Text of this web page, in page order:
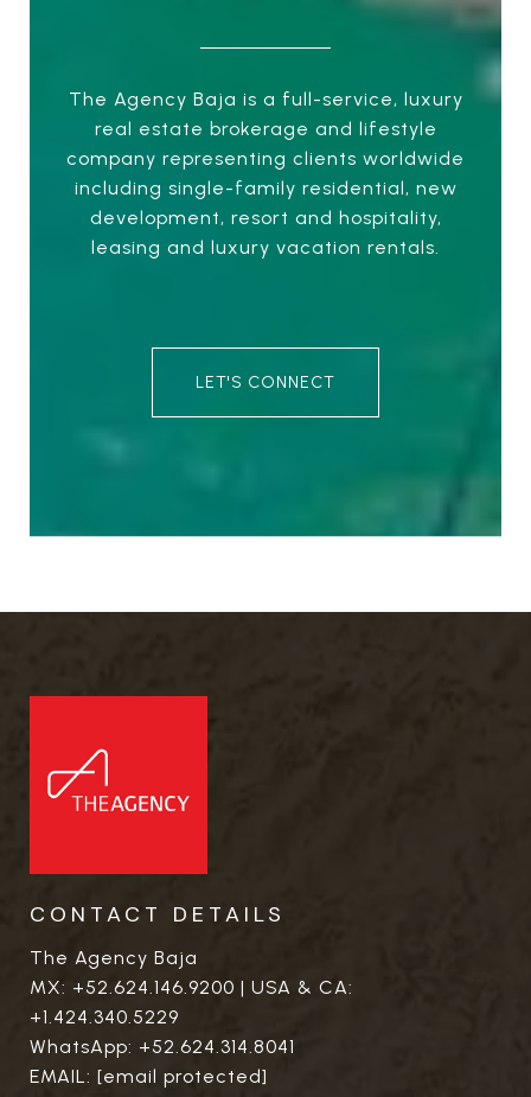
The Agency Baja is a full-service, luxury
real estate brokerage and lifestyle
company representing clients worldwide
including single-family residential, new
development, resort and hospitality,
leasing and luxury vacation rentals.
LET'S CONNECT
CONTACT DETAILS
The Agency Baja
MX: +52.624.146.9200 | USA & CA:
+1.424.340.5229
WhatsApp: +52.624.314.8041
EMAIL: [email protected]